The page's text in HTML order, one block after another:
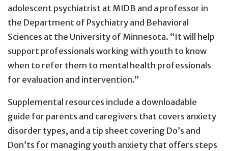
adolescent psychiatrist at MIDB and a professor in
the Department of Psychiatry and Behavioral
Sciences at the University of Minnesota. “It will help
support professionals working with youth to know
when to refer them to mental health professionals
for evaluation and intervention.”
Supplemental resources include a downloadable
guide for parents and caregivers that covers anxiety
disorder types, and a tip sheet covering Do’s and
Don’ts for managing youth anxiety that offers steps